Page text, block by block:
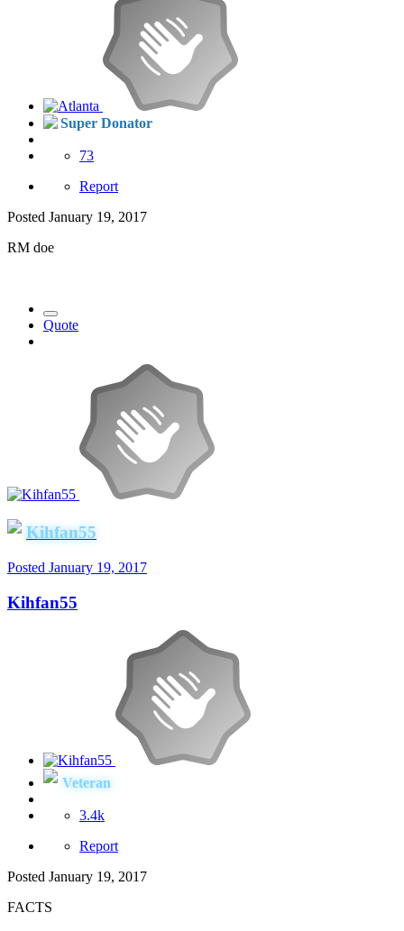
Super Donator
73
Report
Posted January 19, 2017
RM doe
Quote
Kihfan55
Posted January 19, 2017
Kihfan55
Veteran
3.4k
Report
Posted January 19, 2017
FACTS